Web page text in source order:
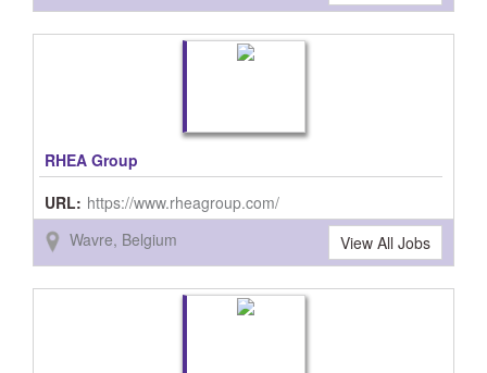
RHEA Group
URL: https://www.rheagroup.com/
Wavre, Belgium
View All Jobs